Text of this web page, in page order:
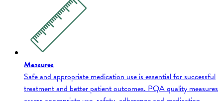
Measures
Safe and appropriate medication use is essential for successful
treatment and better patient outcomes. PQA quality measures